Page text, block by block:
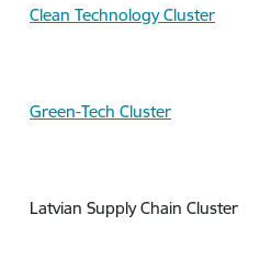
Clean Technology Cluster
Green-Tech Cluster
Latvian Supply Chain Cluster